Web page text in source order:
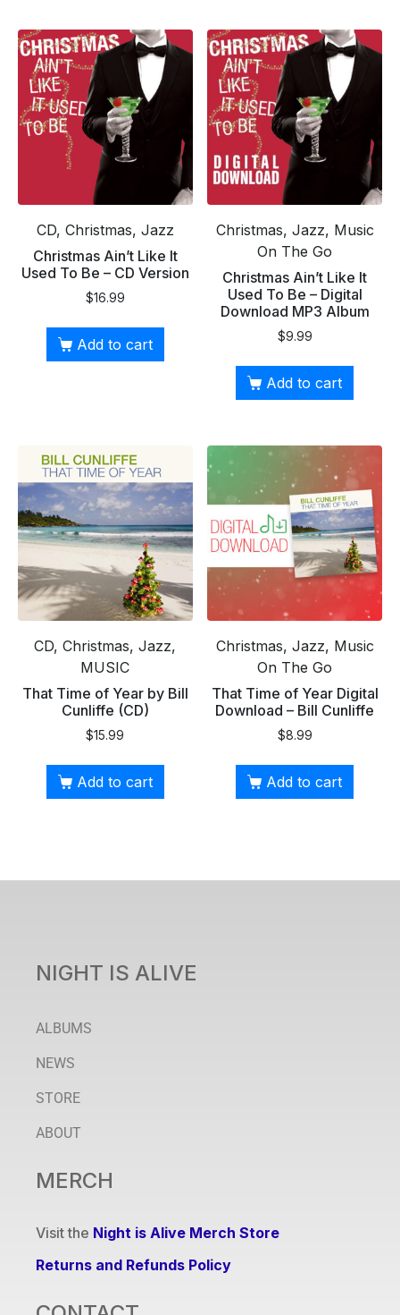
CD, Christmas, Jazz
Christmas Ain’t Like It
Used To Be – CD Version
$16.99
Add to cart
Christmas, Jazz, Music
On The Go
Christmas Ain’t Like It
Used To Be – Digital
Download MP3 Album
$9.99
Add to cart
CD, Christmas, Jazz,
MUSIC
That Time of Year by Bill
Cunliffe (CD)
$15.99
Add to cart
Christmas, Jazz, Music
On The Go
That Time of Year Digital
Download – Bill Cunliffe
$8.99
Add to cart
NIGHT IS ALIVE
ALBUMS
NEWS
STORE
ABOUT
MERCH
Visit the Night is Alive Merch Store
Returns and Refunds Policy